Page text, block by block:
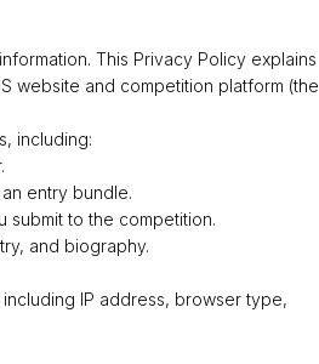
This Privacy Policy explains
website and competition platform (the
including:
entry bundle.
submit to the competition.
and biography.
IP address, browser type,